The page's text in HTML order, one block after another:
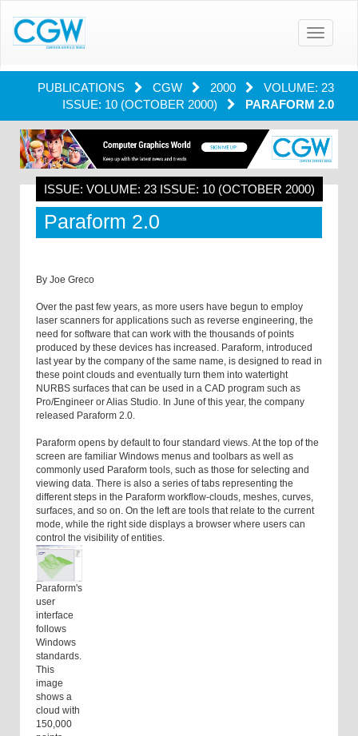
Toggle
PUBLICATIONS CGW 2000
VOLUME: 23
ISSUE: 10 (OCTOBER 2000)
PARAFORM 2.0
ISSUE: VOLUME: 23 ISSUE: 10 (OCTOBER 2000)
Paraform 2.0
By Joe Greco
Over the past few years, as more users have begun to employ
laser scanners for applications such as reverse engineering, the
need for software that can work with the thousands of points
produced by these devices has increased. Paraform, introduced
last year by the company of the same name, is designed to read in
these point clouds and eventually turn them into watertight
NURBS surfaces that can be used in a CAD program such as
Pro/Engineer or Alias Studio. In June of this year, the company
released Paraform 2.0.
Paraform opens by default to four standard views. At the top of the
screen are familiar Windows menus and toolbars as well as
commonly used Paraform tools, such as those for selecting and
viewing data. There is also a series of tabs representing the
different steps in the Paraform workflow-clouds, meshes, curves,
surfaces, and so on. On the left are tools that relate to the current
mode, while the right side displays a browser where users can
control the visibility of entities.
Paraform's
user
interface
follows
Windows
standards.
This
image
shows a
cloud with
150,000